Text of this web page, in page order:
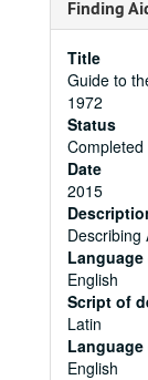
Finding
Title
Guide to
1972
Status
Completed
Date
2015
Describing
English
Script of
Latin
English